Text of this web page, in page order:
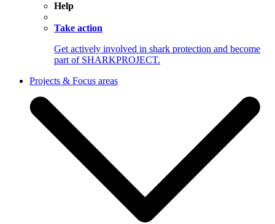
Help
Take action
Get actively involved in shark protection and become
part of SHARKPROJECT.
Projects & Focus areas